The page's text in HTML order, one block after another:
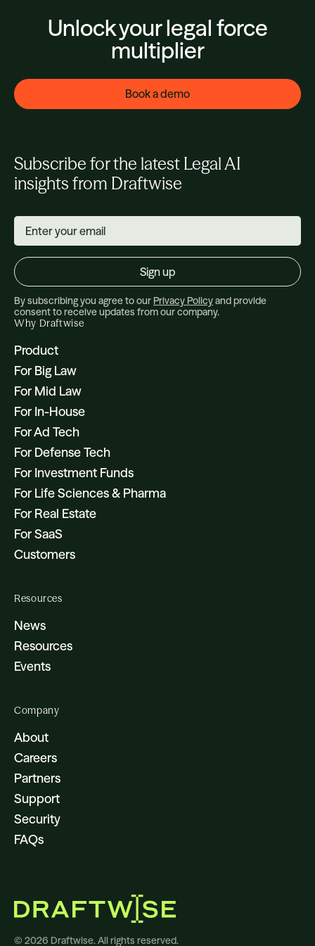
Unlock your legal force
multiplier
Book a demo
Why Draftwise
Product
For Big Law
For Mid Law
For In-House
For Ad Tech
For Defense Tech
For Investment Funds
For Life Sciences & Pharma
For Real Estate
For SaaS
Customers
Resources
News
Resources
Events
Company
About
Careers
Partners
Support
Security
FAQs
Subscribe for the latest Legal AI
insights from Draftwise
By subscribing you agree to our Privacy Policyand provide
consent to receive updates from our company.
© 2026 Draftwise. All rights reserved.